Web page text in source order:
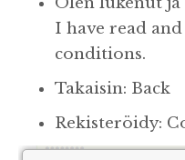
I have read
conditions.
Takaisin: Back
Rekisteröidy: